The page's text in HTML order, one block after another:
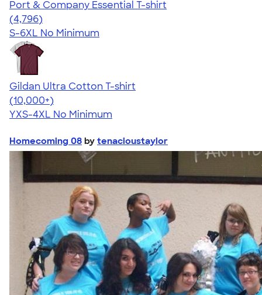
Port & Company Essential T-shirt
4.61
4796
(4,796)
S-6XL No Minimum
Gildan Ultra Cotton T-shirt
4.64
304307
(10,000+)
YXS-4XL No Minimum
Homecoming 08 by tenacioustaylor